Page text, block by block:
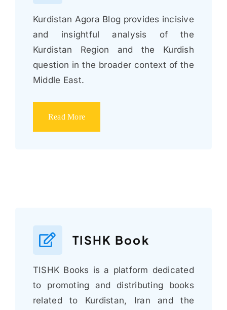
Kurdistan Agora Blog provides incisive
and insightful analysis of the
Kurdistan Region and the Kurdish
question in the broader context of the
Middle East.
Read More
TISHK Book
TISHK Books is a platform dedicated
to promoting and distributing books
related to Kurdistan, Iran and the